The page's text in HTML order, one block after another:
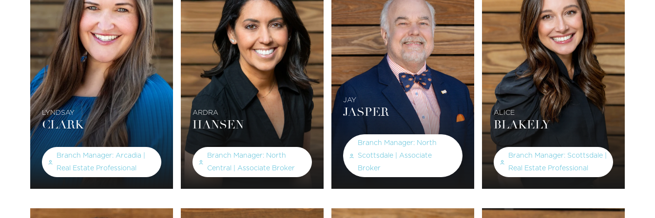
LYNDSAY
CLARK
Branch Manager: Arcadia |
Real Estate Professional
ARDRA
HANSEN
Branch Manager: North
Central | Associate Broker
JAY
JASPER
Branch Manager: North
Scottsdale | Associate
Broker
ALICE
BLAKELY
Branch Manager: Scottsdale |
Real Estate Professional